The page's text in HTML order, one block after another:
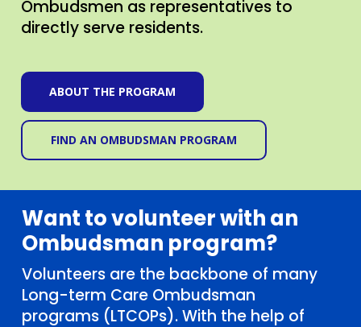
Ombudsmen as representatives to
directly serve residents.
ABOUT THE PROGRAM
FIND AN OMBUDSMAN PROGRAM
Want to volunteer with an
Ombudsman program?
Volunteers are the backbone of many
Long-term Care Ombudsman
programs (LTCOPs). With the help of